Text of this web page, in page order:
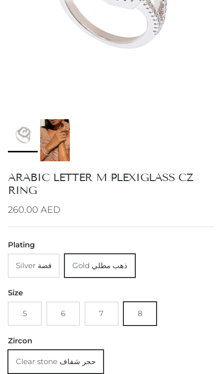
ARABIC LETTER M PLEXIGLASS CZ
RING
Regular price
260.00 AED
Plating
Silver فضة Gold ذهب مطلي
Size
5 6 7 8
Zircon
Clear stone حجر شفاف